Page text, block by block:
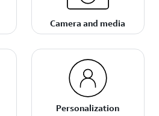
Camera and media
Personalization